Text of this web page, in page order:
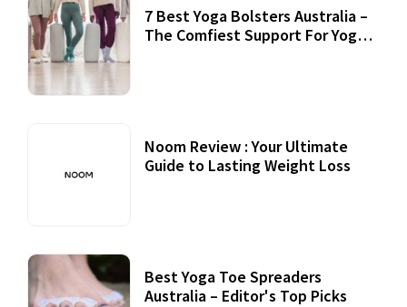
7 Best Yoga Bolsters Australia –
The Comfiest Support For Yoga
Noom Review : Your Ultimate
Guide to Lasting Weight Loss
Best Yoga Toe Spreaders
Australia – Editor's Top Picks